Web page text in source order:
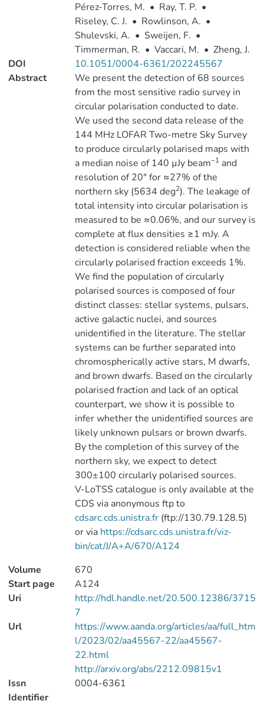
Pérez-Torres, M. • Ray, T. P. •
Riseley, C. J. • Rowlinson, A. •
Shulevski, A. • Sweijen, F. •
Timmerman, R. • Vaccari, M. • Zheng, J.
DOI
10.1051/0004-6361/202245567
Abstract
We present the detection of 68 sources
from the most sensitive radio survey in
circular polarisation conducted to date.
We used the second data release of the
144 MHz LOFAR Two-metre Sky Survey
to produce circularly polarised maps with
a median noise of 140 µJy beam−1and
resolution of 20″ for ≈27% of the
northern sky (5634 deg2). The leakage of
total intensity into circular polarisation is
measured to be ≈0.06%, and our survey is
complete at flux densities ≥1 mJy. A
detection is considered reliable when the
circularly polarised fraction exceeds 1%.
We find the population of circularly
polarised sources is composed of four
distinct classes: stellar systems, pulsars,
active galactic nuclei, and sources
unidentified in the literature. The stellar
systems can be further separated into
chromospherically active stars, M dwarfs,
and brown dwarfs. Based on the circularly
polarised fraction and lack of an optical
counterpart, we show it is possible to
infer whether the unidentified sources are
likely unknown pulsars or brown dwarfs.
By the completion of this survey of the
northern sky, we expect to detect
300±100 circularly polarised sources.
V-LoTSS catalogue is only available at the
CDS via anonymous ftp to
cdsarc.cds.unistra.fr(ftp://130.79.128.5)
or via https://cdsarc.cds.unistra.fr/viz-
bin/cat/J/A+A/670/A124
Volume
670
Start page
A124
Uri
http://hdl.handle.net/20.500.12386/3715
7
Url
https://www.aanda.org/articles/aa/full_htm
l/2023/02/aa45567-22/aa45567-
22.html
http://arxiv.org/abs/2212.09815v1
Issn
Identifier
0004-6361